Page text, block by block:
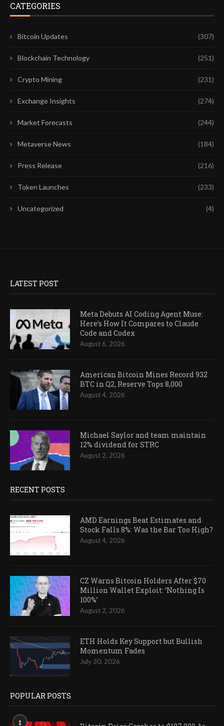
CATEGORIES
Bitcoin Updates (307)
Blockchain Technology (251)
Crypto Mining (231)
Exchange Insights (274)
Market Forecasts (244)
Metaverse News (184)
Press Release (216)
Token Launches (233)
Uncategorized (4)
LATEST POST
Meta Debuts AI Coding Agent Muse:
Here’s How It Compares to Claude
Code and Codex
August 6, 2026
American Bitcoin Mines Record 932
BTC in Q2, Reserve Tops 8,000
August 4, 2026
Michael Saylor and team maintain
12% dividend for STRC
August 2, 2026
RECENT POSTS
AMD Earnings Beat Estimates and
Stock Falls 8%: Was the Bar Too High?
August 4, 2026
CZ Warns Bitcoin Holders After $70
Million Wallet Exploit: ‘Nothing Is
100%’
August 2, 2026
ETH Holds Key Support but Bullish
Momentum Fades
July 30, 2026
POPULAR POSTS
1